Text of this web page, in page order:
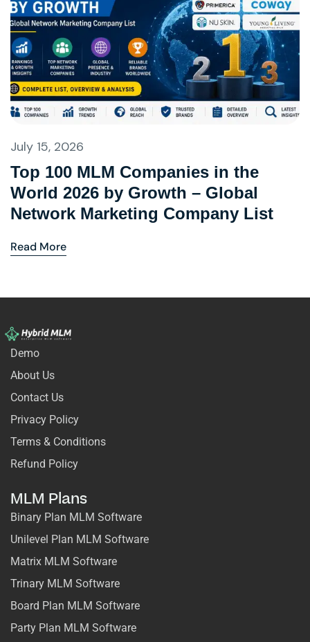
July 15, 2026
Top 100 MLM Companies in the
World 2026 by Growth – Global
Network Marketing Company List
Read More
Demo
About Us
Contact Us
Privacy Policy
Terms & Conditions
Refund Policy
MLM Plans
Binary Plan MLM Software
Unilevel Plan MLM Software
Matrix MLM Software
Trinary MLM Software
Board Plan MLM Software
Party Plan MLM Software